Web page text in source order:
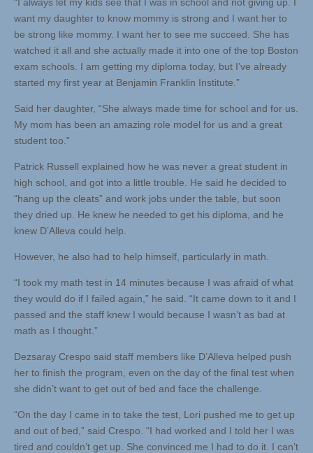
“I always let my kids see that I was in school and not giving up. I
want my daughter to know mommy is strong and I want her to
be strong like mommy. I want her to see me succeed. She has
watched it all and she actually made it into one of the top Boston
exam schools. I am getting my diploma today, but I’ve already
started my first year at Benjamin Franklin Institute.”
Said her daughter, “She always made time for school and for us.
My mom has been an amazing role model for us and a great
student too.”
Patrick Russell explained how he was never a great student in
high school, and got into a little trouble. He said he decided to
“hang up the cleats” and work jobs under the table, but soon
they dried up. He knew he needed to get his diploma, and he
knew D’Alleva could help.
However, he also had to help himself, particularly in math.
“I took my math test in 14 minutes because I was afraid of what
they would do if I failed again,” he said. “It came down to it and I
passed and the staff knew I would because I wasn’t as bad at
math as I thought.”
Dezsaray Crespo said staff members like D’Alleva helped push
her to finish the program, even on the day of the final test when
she didn’t want to get out of bed and face the challenge.
“On the day I came in to take the test, Lori pushed me to get up
and out of bed,” said Crespo. “I had worked and I told her I was
tired and couldn’t get up. She convinced me I had to do it. I can’t